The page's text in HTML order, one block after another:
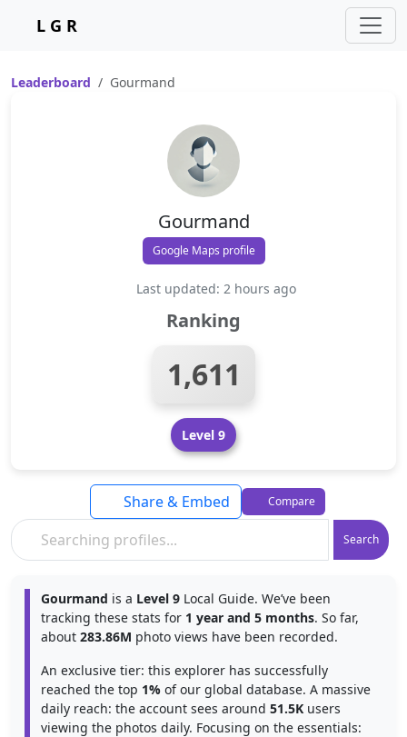
L G R
Leaderboard Gourmand
Gourmand
Google Maps profile
Last updated: 2 hours ago
Ranking
1,611
Level 9
Search
Share & Embed Compare
Gourmand is a Level 9 Local Guide. We’ve been
tracking these stats for 1 year and 5 months. So far,
about 283.86M photo views have been recorded.
An exclusive tier: this explorer has successfully
reached the top 1% of our global database. A massive
daily reach: the account sees around 51.5K users
viewing the photos daily. Focusing on the essentials: